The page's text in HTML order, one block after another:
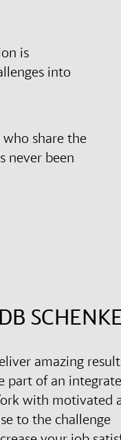
is
into
share the
never been
amazing
part of an
with motivated
to the challenge